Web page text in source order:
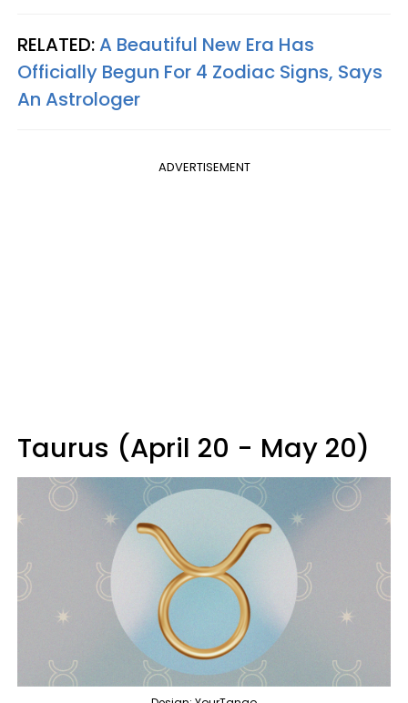
RELATED:A Beautiful New Era Has
Officially Begun For 4 Zodiac Signs, Says
An Astrologer
ADVERTISEMENT
Taurus (April 20 - May 20)